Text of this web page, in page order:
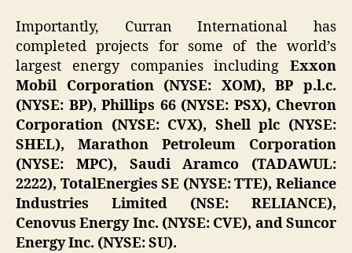
Importantly, Curran International has
completed projects for some of the world’s
largest energy companies including Exxon
Mobil Corporation (NYSE: XOM), BP p.l.c.
(NYSE: BP), Phillips 66 (NYSE: PSX), Chevron
Corporation (NYSE: CVX), Shell plc (NYSE:
SHEL), Marathon Petroleum Corporation
(NYSE: MPC), Saudi Aramco (TADAWUL:
2222), TotalEnergies SE (NYSE: TTE), Reliance
Industries Limited (NSE: RELIANCE),
Cenovus Energy Inc. (NYSE: CVE), and Suncor
Energy Inc. (NYSE: SU).